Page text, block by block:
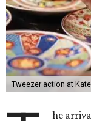
Tweezer action at
he